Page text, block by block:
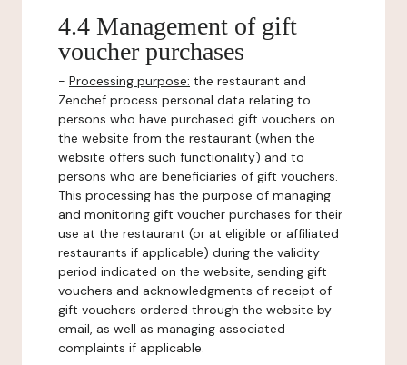
4.4 Management of gift
voucher purchases
- Processing purpose: the restaurant and
Zenchef process personal data relating to
persons who have purchased gift vouchers on
the website from the restaurant (when the
website offers such functionality) and to
persons who are beneficiaries of gift vouchers.
This processing has the purpose of managing
and monitoring gift voucher purchases for their
use at the restaurant (or at eligible or affiliated
restaurants if applicable) during the validity
period indicated on the website, sending gift
vouchers and acknowledgments of receipt of
gift vouchers ordered through the website by
email, as well as managing associated
complaints if applicable.